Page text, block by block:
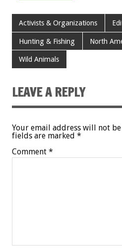
Activists & Organizations
Hunting & Fishing North
Wild Animals
LEAVE A REPLY
Your email address will not
fields are marked *
Comment *